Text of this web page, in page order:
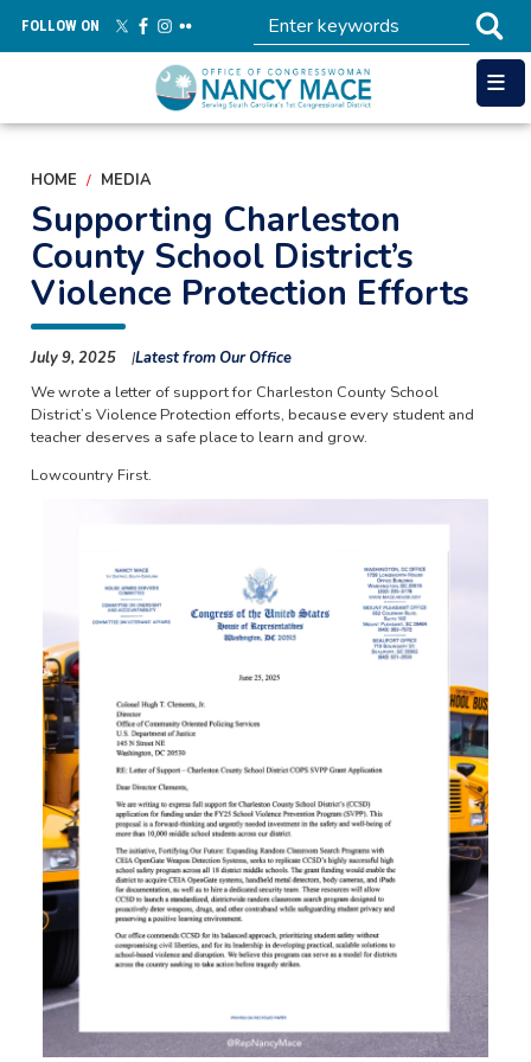
main
FOLLOW ON
HOME MEDIA
Supporting Charleston
County School District’s
Violence Protection Efforts
July 9, 2025
Latest from Our Office
We wrote a letter of support for Charleston County School
District’s Violence Protection efforts, because every student and
teacher deserves a safe place to learn and grow.
Lowcountry First.